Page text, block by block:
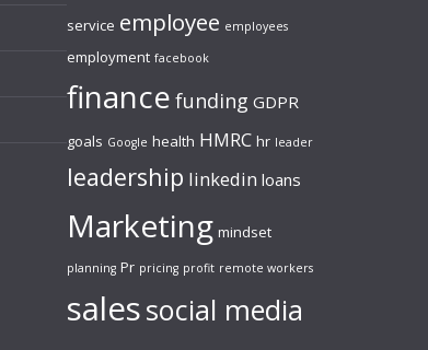
service employee employees
employment facebook
finance funding GDPR
goals Google health HMRC hr leader
leadership linkedin loans
Marketing mindset
planning Pr pricing profit remote workers
salessocial media